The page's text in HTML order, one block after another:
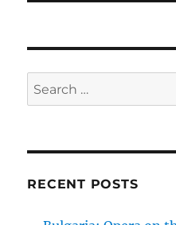
Search
for:
RECENT POSTS